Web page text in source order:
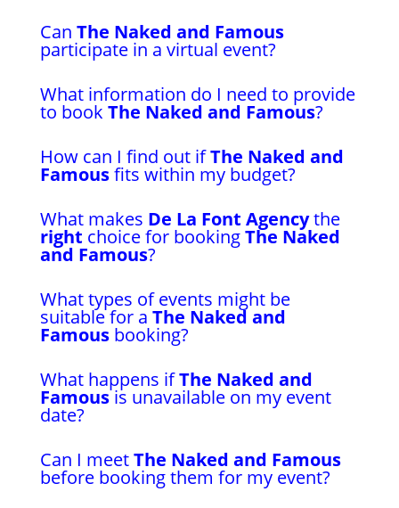
Can The Naked and Famous
participate in a virtual event?
What information do I need to provide
to book The Naked and Famous?
How can I find out ifThe Naked and
Famousfits within my budget?
What makes De La Font Agencythe
right choice for bookingThe Naked
and Famous?
What types of events might be
suitable for a The Naked and
Famousbooking?
What happens ifThe Naked and
Famousis unavailable on my event
date?
Can I meetThe Naked and Famous
before booking them for my event?